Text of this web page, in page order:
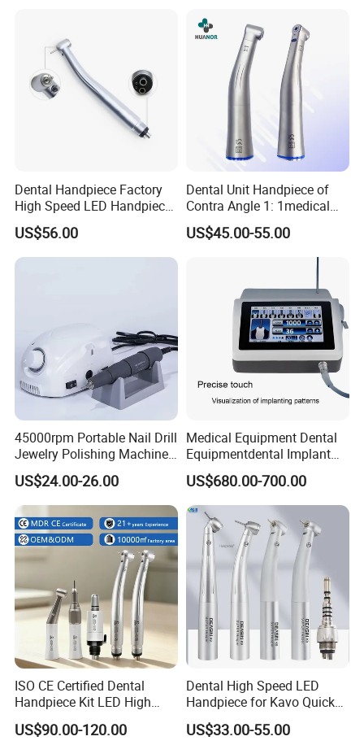
Dental Handpiece Factory
High Speed LED Handpiece
4 Hole 2 Holes High and
Low Speed Dental
Handpiece
US$56.00
Dental Unit Handpiece of
Contra Angle 1: 1medical
Equipment Hospital
Material Supply Fiber Optic
US$45.00-55.00
45000rpm Portable Nail Drill
Jewelry Polishing Machine
Marathon-3 Dental Lab
Micromotor Handpiece
US$24.00-26.00
Medical Equipment Dental
Equipmentdental Implant
Machine
US$680.00-700.00
ISO CE Certified Dental
Handpiece Kit LED High
Speed Fx Low Speed
Turbine Tool Dental Product
US$90.00-120.00
Dental High Speed LED
Handpiece for Kavo Quick
Coupling
US$33.00-55.00